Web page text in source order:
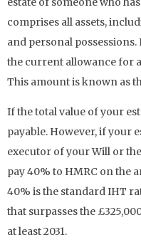
comprises all assets,
and personal possessions.
the current allowance for
This amount is known as
If the total value of your
payable. However, if your
executor of your Will or
pay 40% to HMRC on the
40% is the standard IHT
that surpasses the
at least 2031.